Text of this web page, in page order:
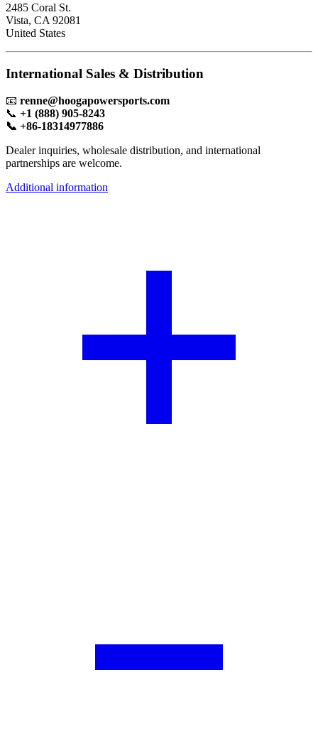
2485 Coral St.
Vista, CA 92081
United States
International Sales & Distribution
📧 renne@hoogapowersports.com
📞 +1 (888) 905-8243
📞 +86-18314977886
Dealer inquiries, wholesale distribution, and international
partnerships are welcome.
Additional information